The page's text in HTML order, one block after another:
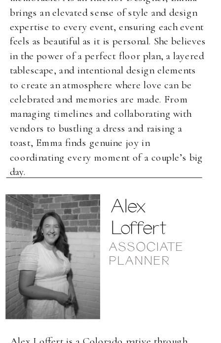
brings an elevated sense of style and design
expertise to every event, ensuring each event
feels as beautiful as it is personal. She believes
in the power of a perfect floor plan, a layered
tablescape, and intentional design elements
to create an atmosphere where love can be
celebrated and memories are made. From
managing timelines and collaborating with
vendors to bustling a dress and raising a
toast, Emma finds genuine joy in
coordinating every moment of a couple’s big
day.
Alex
Loffert
ASSOCIATE
PLANNER